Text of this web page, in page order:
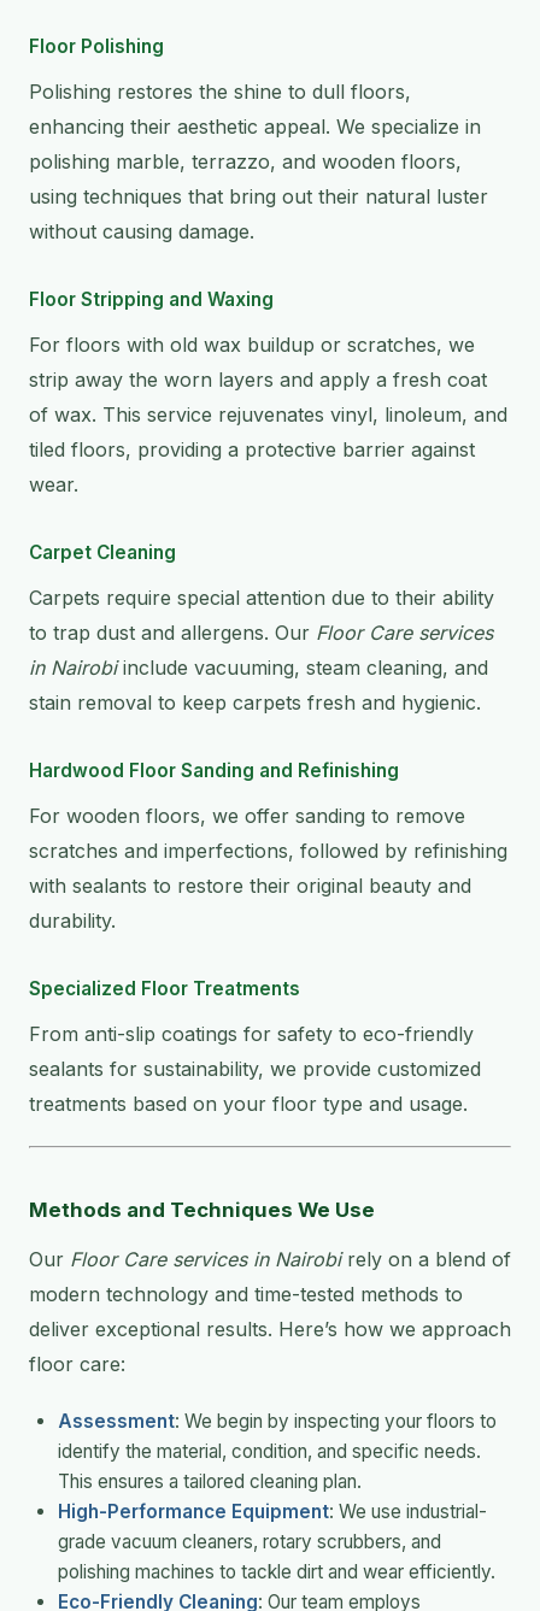
Floor Polishing
Polishing restores the shine to dull floors,
enhancing their aesthetic appeal. We specialize in
polishing marble, terrazzo, and wooden floors,
using techniques that bring out their natural luster
without causing damage.
Floor Stripping and Waxing
For floors with old wax buildup or scratches, we
strip away the worn layers and apply a fresh coat
of wax. This service rejuvenates vinyl, linoleum, and
tiled floors, providing a protective barrier against
wear.
Carpet Cleaning
Carpets require special attention due to their ability
to trap dust and allergens. Our Floor Care services
in Nairobiinclude vacuuming, steam cleaning, and
stain removal to keep carpets fresh and hygienic.
Hardwood Floor Sanding and Refinishing
For wooden floors, we offer sanding to remove
scratches and imperfections, followed by refinishing
with sealants to restore their original beauty and
durability.
Specialized Floor Treatments
From anti-slip coatings for safety to eco-friendly
sealants for sustainability, we provide customized
treatments based on your floor type and usage.
Methods and Techniques We Use
Our Floor Care services in Nairobirely on a blend of
modern technology and time-tested methods to
deliver exceptional results. Here’s how we approach
floor care:
Assessment: We begin by inspecting your floors to
identify the material, condition, and specific needs.
This ensures a tailored cleaning plan.
High-Performance Equipment: We use industrial-
grade vacuum cleaners, rotary scrubbers, and
polishing machines to tackle dirt and wear efficiently.
Eco-Friendly Cleaning: Our team employs